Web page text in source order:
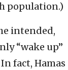
population.)
intended,
“wake up”
fact, Hamas